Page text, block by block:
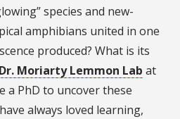
species and new-
amphibians united in one
produced? What is its
Dr. Moriarty Lemmon Lab at
a PhD to uncover these
always loved learning,